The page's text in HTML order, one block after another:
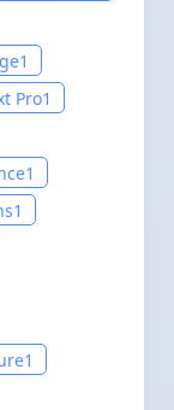
1
Pro1
1
1
1